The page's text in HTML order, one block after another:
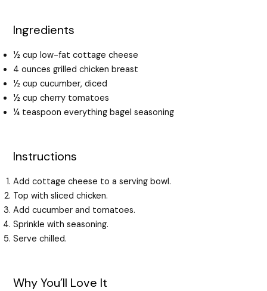
Ingredients
½ cup low-fat cottage cheese
4 ounces grilled chicken breast
½ cup cucumber, diced
½ cup cherry tomatoes
¼ teaspoon everything bagel seasoning
Instructions
Add cottage cheese to a serving bowl.
Top with sliced chicken.
Add cucumber and tomatoes.
Sprinkle with seasoning.
Serve chilled.
Why You’ll Love It